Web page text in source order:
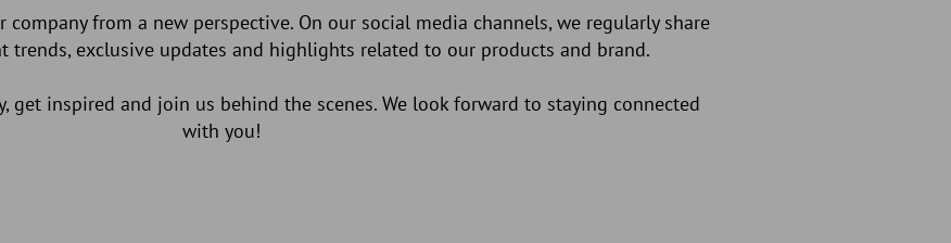
from a new perspective. On our social media channels, we regularly share
trends, exclusive updates and highlights related to our products and brand.
get inspired and join us behind the scenes. We look forward to staying connected
with you!